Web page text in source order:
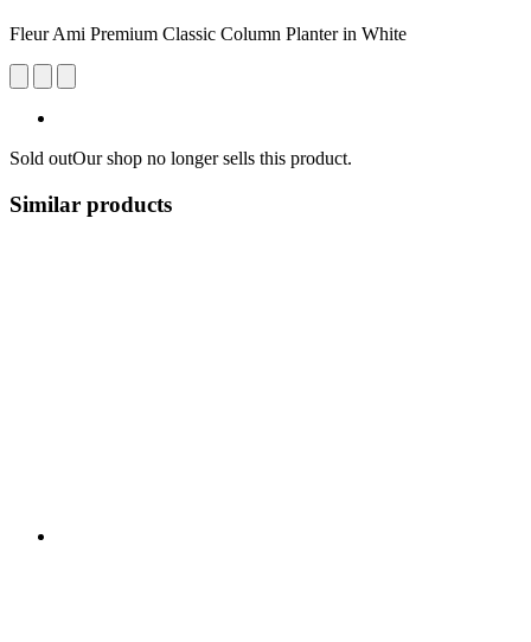
Fleur Ami Premium Classic Column Planter in White
Sold outOur shop no longer sells this product.
Similar products